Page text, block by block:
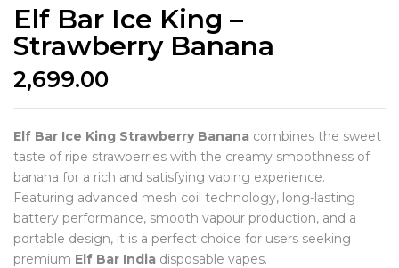
Elf Bar Ice King –
Strawberry Banana
2,699.00
Elf Bar Ice King Strawberry Banana combines the sweet
taste of ripe strawberries with the creamy smoothness of
banana for a rich and satisfying vaping experience.
Featuring advanced mesh coil technology, long-lasting
battery performance, smooth vapour production, and a
portable design, it is a perfect choice for users seeking
premium Elf Bar India disposable vapes.